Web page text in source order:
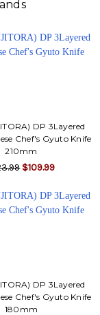
DP 3Layered
Chef's Gyuto Knife
210mm
$109.99
DP 3Layered
Chef's Gyuto Knife
180mm